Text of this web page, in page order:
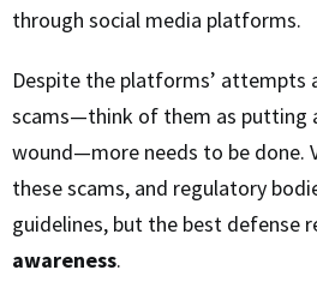
through social media platforms.
Despite the platforms’ attempts
scams—think of them as putting
wound—more needs to be done.
these scams, and regulatory
guidelines, but the best defense
awareness.